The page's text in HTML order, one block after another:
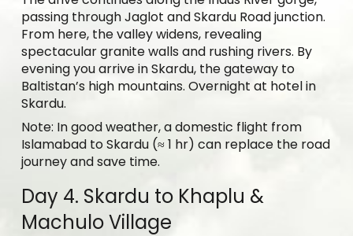
passing through Jaglot and Skardu Road junction.
From here, the valley widens, revealing
spectacular granite walls and rushing rivers. By
evening you arrive in Skardu, the gateway to
Baltistan’s high mountains. Overnight at hotel in
Skardu.
Note: In good weather, a domestic flight from
Islamabad to Skardu (≈ 1 hr) can replace the road
journey and save time.
Day 4. Skardu to Khaplu &
Machulo Village